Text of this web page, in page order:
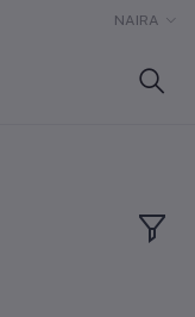
NAIRA